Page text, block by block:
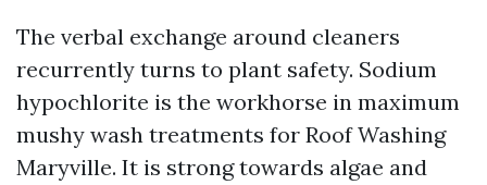
The verbal exchange around cleaners
recurrently turns to plant safety. Sodium
hypochlorite is the workhorse in maximum
mushy wash treatments for Roof Washing
Maryville. It is strong towards algae and